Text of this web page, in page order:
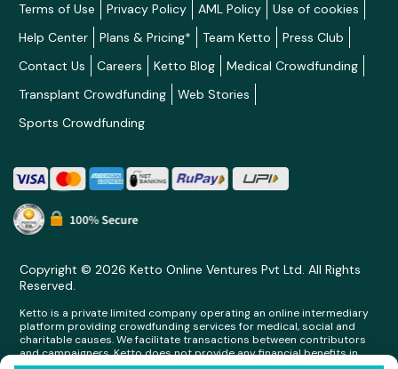
Terms of Use Privacy Policy AML Policy
Use of cookies
Help Center
Plans & Pricing* Team Ketto
Press Club
Contact Us
Careers Ketto Blog
Medical Crowdfunding
Transplant Crowdfunding
Web Stories
Sports Crowdfunding
Copyright © 2026 Ketto Online Ventures Pvt Ltd. All Rights
Reserved.
Ketto is a private limited company operating an online intermediary
platform providing crowdfunding services for medical, social and
charitable causes. We facilitate transactions between contributors
and campaigners. Ketto does not provide any financial benefits in